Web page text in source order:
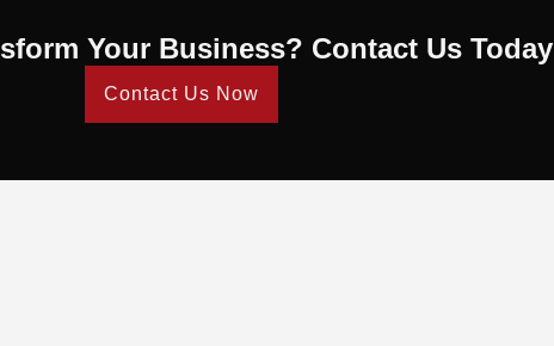
Your Business? Contact Us Today
Contact Us Now